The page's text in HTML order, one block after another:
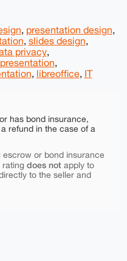
, presentation design,
, slides design,
privacy,
,
, libreoffice, IT
has bond insurance,
refund in the case of a
or bond insurance
rating does notapply to
to the seller and